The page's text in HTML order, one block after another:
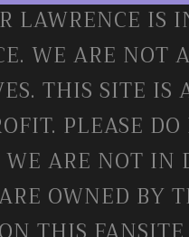
LAWRENCE
WE ARE NOT
THIS SITE
PLEASE
ARE NOT IN
OWNED BY